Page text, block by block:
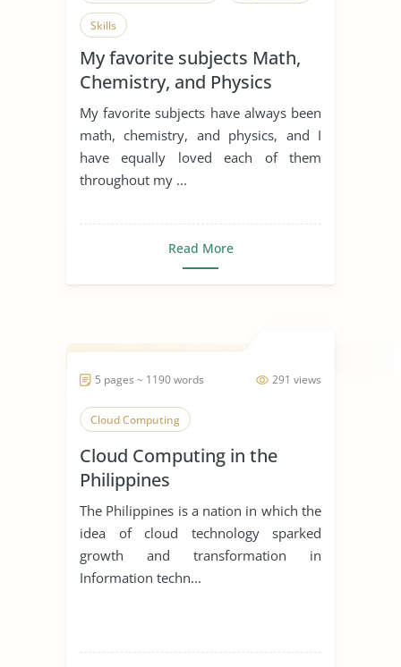
Skills
My favorite subjects Math,
Chemistry, and Physics
My favorite subjects have always been
math, chemistry, and physics, and I
have equally loved each of them
throughout my ...
Read More
291 views
5 pages ~ 1190 words
Cloud Computing
Cloud Computing in the
Philippines
The Philippines is a nation in which the
idea of cloud technology sparked
growth and transformation in
Information techn...